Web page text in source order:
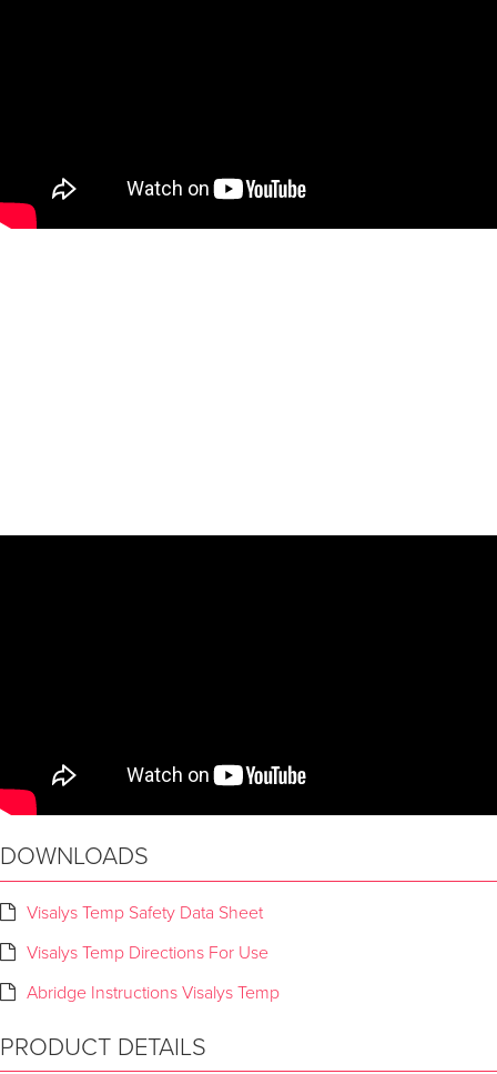
DOWNLOADS
Visalys Temp Safety Data Sheet
Visalys Temp Directions For Use
Abridge Instructions Visalys Temp
PRODUCT DETAILS